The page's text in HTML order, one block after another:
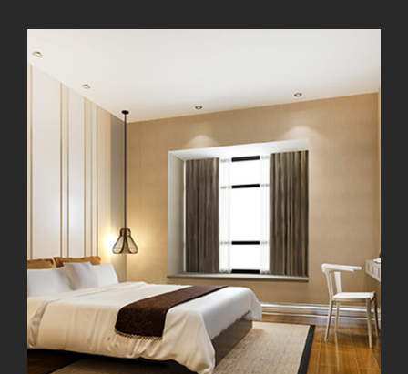
Magnificent Bedroom
Exterior Scene